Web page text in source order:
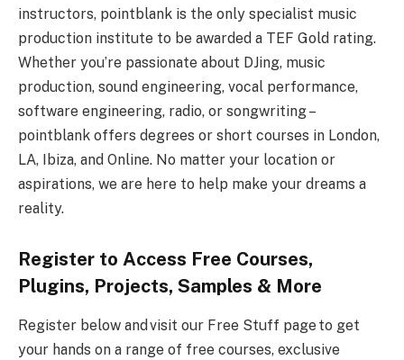
instructors, pointblank is the only specialist music
production institute to be awarded a TEF Gold rating.
Whether you’re passionate about DJing, music
production, sound engineering, vocal performance,
software engineering, radio, or songwriting –
pointblank offers degrees or short courses in London,
LA, Ibiza, and Online. No matter your location or
aspirations, we are here to help make your dreams a
reality.
Register to Access Free Courses,
Plugins, Projects, Samples & More
Register below and visit our Free Stuff page to get
your hands on a range of free courses, exclusive